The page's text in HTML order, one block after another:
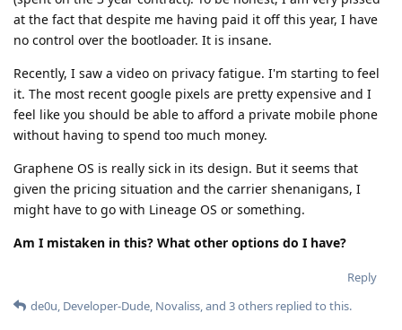
at the fact that despite me having paid it off this year, I have
no control over the bootloader. It is insane.
Recently, I saw a video on privacy fatigue. I'm starting to feel
it. The most recent google pixels are pretty expensive and I
feel like you should be able to afford a private mobile phone
without having to spend too much money.
Graphene OS is really sick in its design. But it seems that
given the pricing situation and the carrier shenanigans, I
might have to go with Lineage OS or something.
Am I mistaken in this? What other options do I have?
Reply
de0u, Developer-Dude, Novaliss, and 3others replied to this.